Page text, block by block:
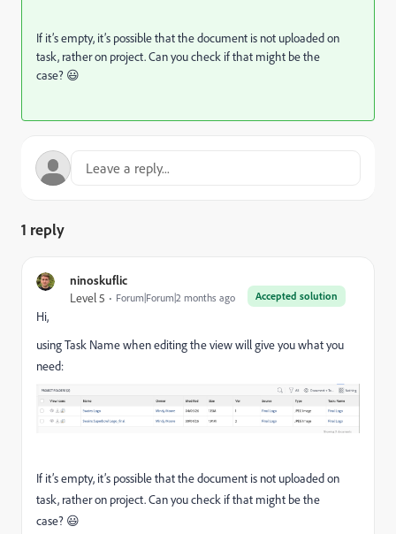
If it’s empty, it’s possible that the document is not uploaded on
task, rather on project. Can you check if that might be the
case? 😃
1 reply
ninoskuflic
Accepted solution
Level 5 Forum|Forum|2 months ago
Hi,
using Task Name when editing the view will give you what you
need:
If it’s empty, it’s possible that the document is not uploaded on
task, rather on project. Can you check if that might be the
case? 😃